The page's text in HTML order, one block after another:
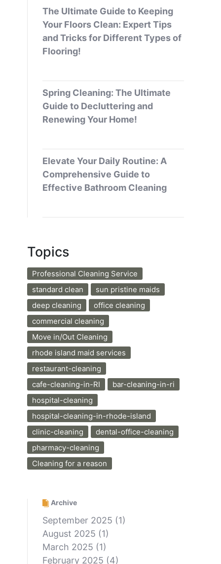
The Ultimate Guide to Keeping
Your Floors Clean: Expert Tips
and Tricks for Different Types of
Flooring!
Spring Cleaning: The Ultimate
Guide to Decluttering and
Renewing Your Home!
Elevate Your Daily Routine: A
Comprehensive Guide to
Effective Bathroom Cleaning
Topics
Professional Cleaning Service
standard clean
sun pristine maids
deep cleaning
office cleaning
commercial cleaning
Move in/Out Cleaning
rhode island maid services
restaurant-cleaning
cafe-cleaning-in-RI
bar-cleaning-in-ri
hospital-cleaning
hospital-cleaning-in-rhode-island
clinic-cleaning
dental-office-cleaning
pharmacy-cleaning
Cleaning for a reason
Archive
September 2025 (1)
August 2025 (1)
March 2025 (1)
February 2025 (4)